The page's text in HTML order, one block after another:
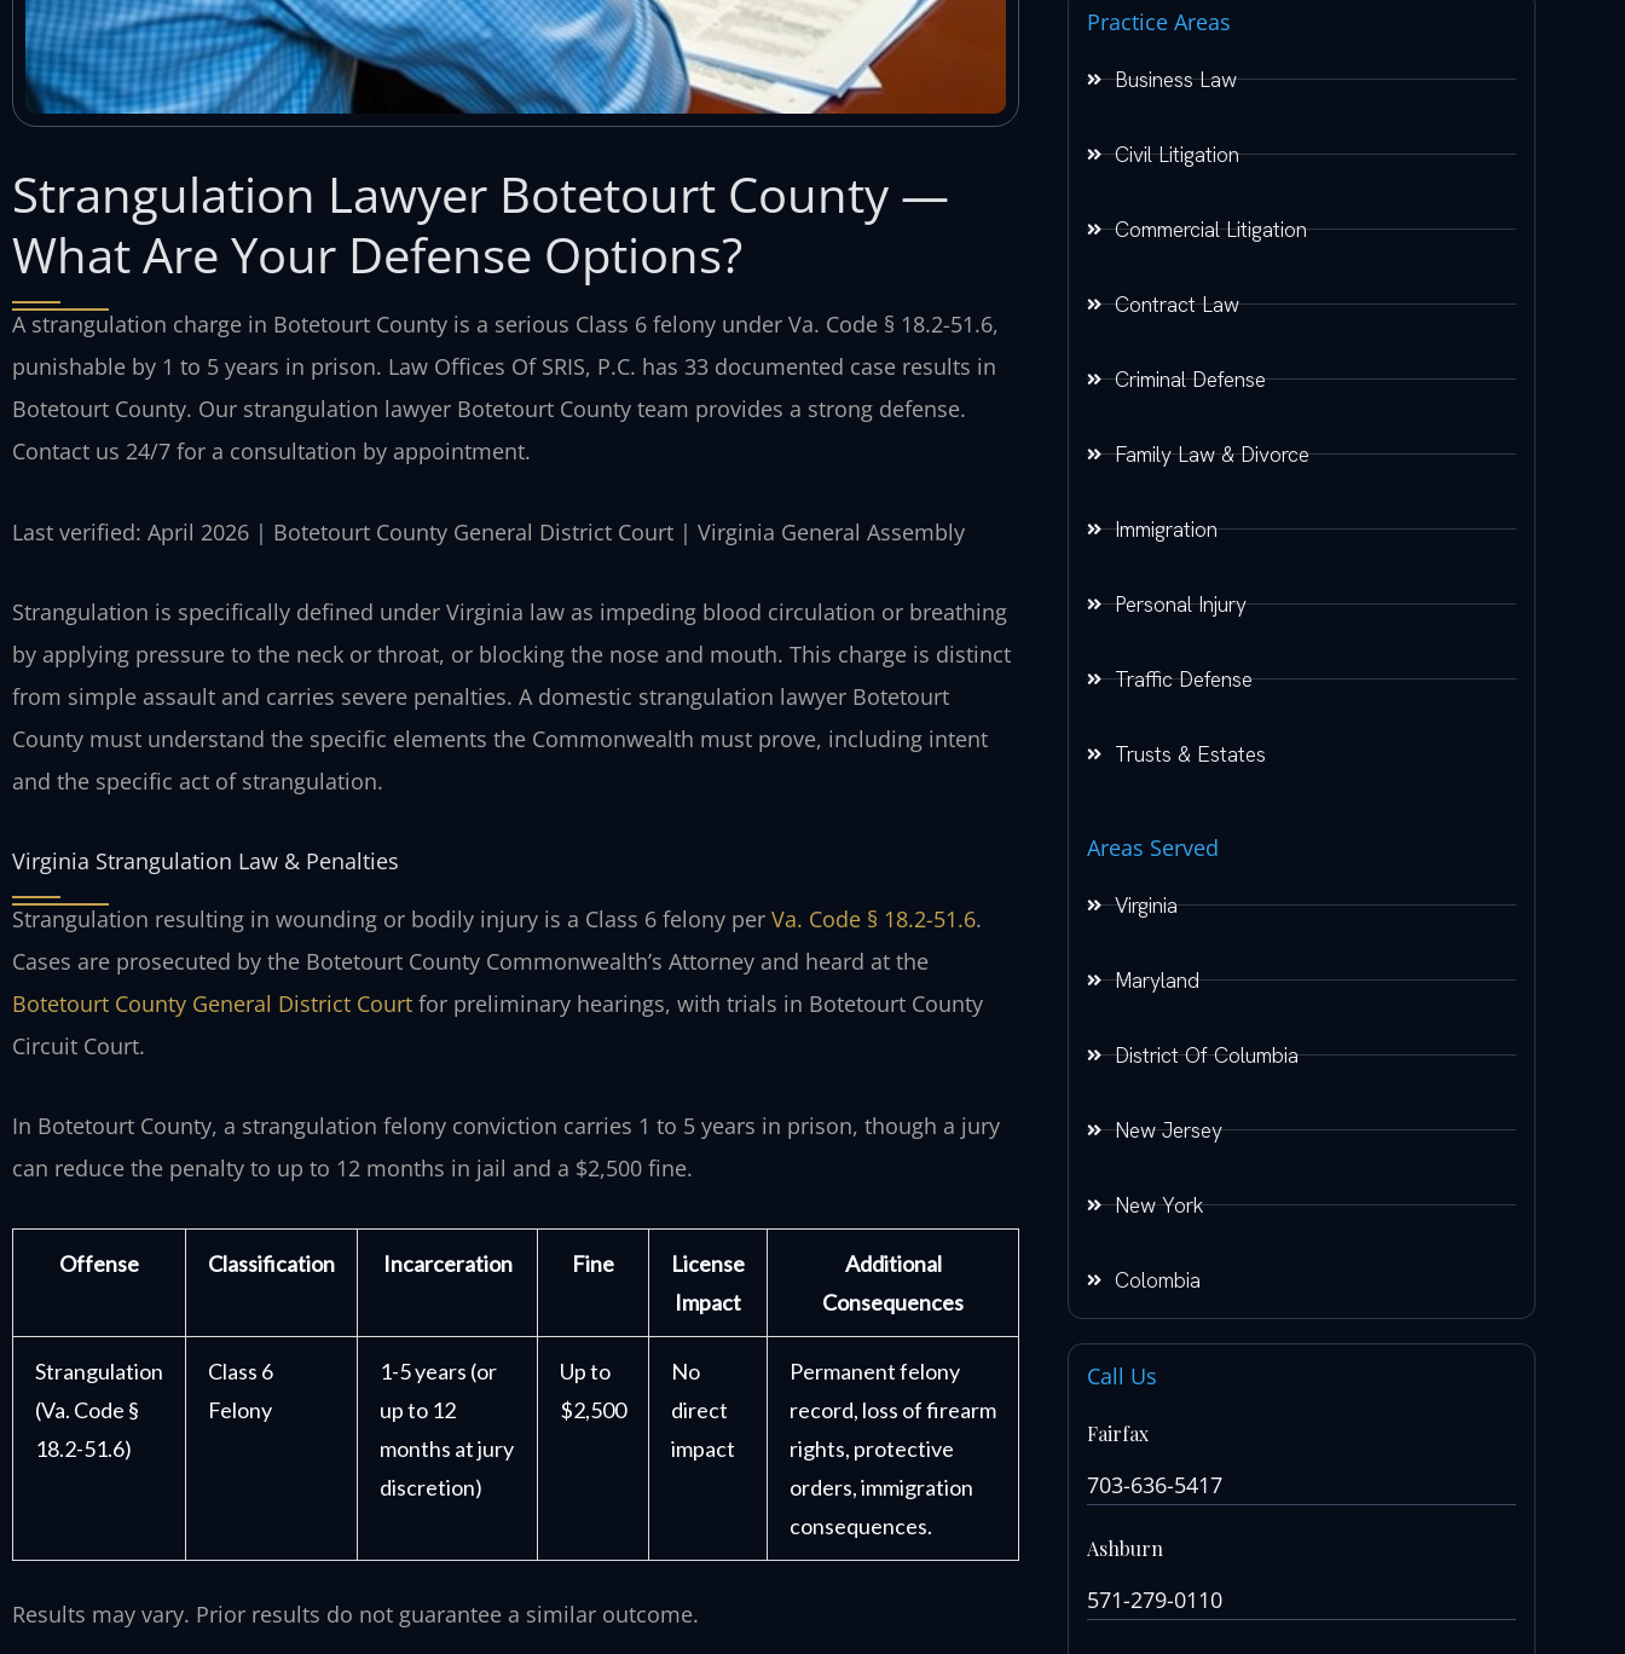
Strangulation Lawyer Botetourt County —
What Are Your Defense Options?
A strangulation charge in Botetourt County is a serious Class 6 felony under Va. Code § 18.2-51.6,
punishable by 1 to 5 years in prison. Law Offices Of SRIS, P.C. has 33 documented case results in
Botetourt County. Our strangulation lawyer Botetourt County team provides a strong defense.
Contact us 24/7 for a consultation by appointment.
Last verified: April 2026 | Botetourt County General District Court | Virginia General Assembly
Strangulation is specifically defined under Virginia law as impeding blood circulation or breathing
by applying pressure to the neck or throat, or blocking the nose and mouth. This charge is distinct
from simple assault and carries severe penalties. A domestic strangulation lawyer Botetourt
County must understand the specific elements the Commonwealth must prove, including intent
and the specific act of strangulation.
Virginia Strangulation Law & Penalties
Strangulation resulting in wounding or bodily injury is a Class 6 felony per Va. Code § 18.2-51.6.
Cases are prosecuted by the Botetourt County Commonwealth’s Attorney and heard at the
Botetourt County General District Court for preliminary hearings, with trials in Botetourt County
Circuit Court.
In Botetourt County, a strangulation felony conviction carries 1 to 5 years in prison, though a jury
can reduce the penalty to up to 12 months in jail and a $2,500 fine.
Offense Classification Incarceration Fine
License
Impact
Additional
Consequences
Strangulation
(Va. Code §
18.2-51.6)
Class 6
Felony
1-5 years (or
up to 12
months at jury
discretion)
Up to
$2,500
No
direct
impact
Permanent felony
record, loss of firearm
rights, protective
orders, immigration
consequences.
Results may vary. Prior results do not guarantee a similar outcome.
Practice Areas
Business Law
Civil Litigation
Commercial Litigation
Contract Law
Criminal Defense
Family Law & Divorce
Immigration
Personal Injury
Traffic Defense
Trusts & Estates
Areas Served
Virginia
Maryland
District Of Columbia
New Jersey
New York
Colombia
Call Us
Fairfax
703-636-5417
Ashburn
571-279-0110